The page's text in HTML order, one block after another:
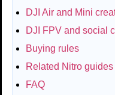
DJI Air and Mini
DJI FPV and social
Buying rules
Related Nitro guides
FAQ